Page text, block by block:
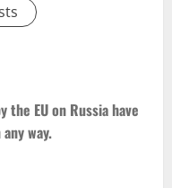
the EU on Russia have
way.